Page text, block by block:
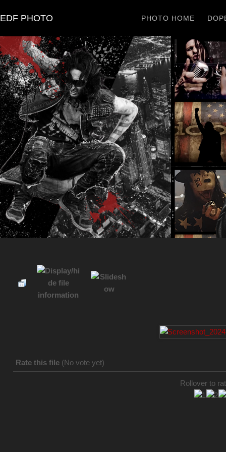
EDF PHOTO PHOTO HOME
Rate this file (No vote yet)
Rollover to